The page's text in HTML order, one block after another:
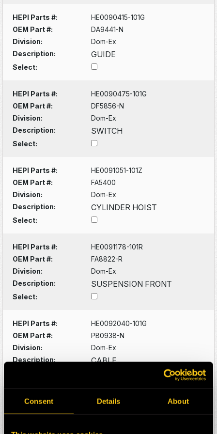
Consent Details About
HEPI Parts #:
HE0090415-101G
OEM Part #:
DA9441-N
Division:
Dom-Ex
Description:
GUIDE
Select:
HEPI Parts #:
HE0090475-101G
OEM Part #:
DF5856-N
Division:
Dom-Ex
Description:
SWITCH
Select:
HEPI Parts #:
HE0091051-101Z
OEM Part #:
FA5400
Division:
Dom-Ex
Description:
CYLINDER HOIST
Select:
HEPI Parts #:
HE0091178-101R
OEM Part #:
FA8822-R
Division:
Dom-Ex
Description:
SUSPENSION FRONT
Select:
HEPI Parts #:
HE0092040-101G
OEM Part #:
PB0938-N
Division:
Dom-Ex
Description:
CABLE
HEPI Parts #:
HE0092081-101G
OEM Part #: